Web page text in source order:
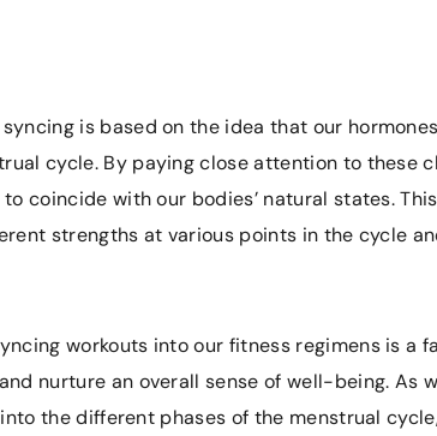
is based on the idea that our
cycle. By paying close attention to these
coincide with our bodies’ natural states.
strengths at various points in the cycle
workouts into our fitness regimens is a
nurture an overall sense of well-being. As
the different phases of the menstrual